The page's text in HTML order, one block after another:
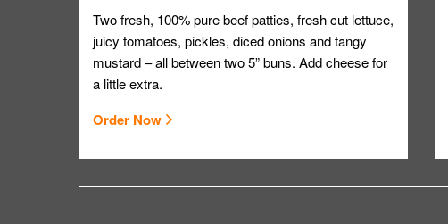
Two fresh, 100% pure beef patties, fresh cut lettuce,
juicy tomatoes, pickles, diced onions and tangy
mustard – all between two 5” buns. Add cheese for
a little extra.
Order Now